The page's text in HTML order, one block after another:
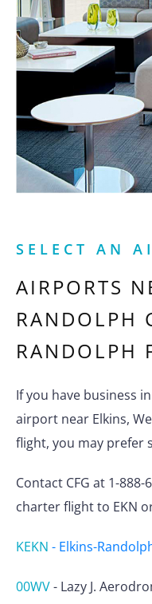
SELECT AN
AIRPORTS
RANDOLPH
RANDOLPH
If you have business
airport near Elkins,
flight, you may prefer
Contact CFG at 1-
charter flight to EKN
KEKN - Elkins-
00WV- Lazy J.